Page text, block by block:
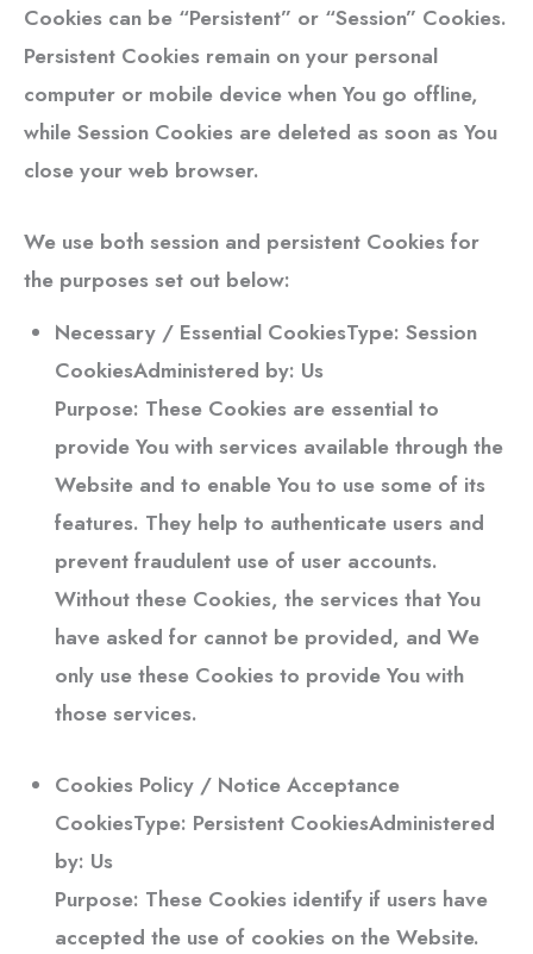
Cookies can be “Persistent” or “Session” Cookies.
Persistent Cookies remain on your personal
computer or mobile device when You go offline,
while Session Cookies are deleted as soon as You
close your web browser.
We use both session and persistent Cookies for
the purposes set out below:
Necessary / Essential CookiesType: Session
CookiesAdministered by: Us
Purpose: These Cookies are essential to
provide You with services available through the
Website and to enable You to use some of its
features. They help to authenticate users and
prevent fraudulent use of user accounts.
Without these Cookies, the services that You
have asked for cannot be provided, and We
only use these Cookies to provide You with
those services.
Cookies Policy / Notice Acceptance
CookiesType: Persistent CookiesAdministered
by: Us
Purpose: These Cookies identify if users have
accepted the use of cookies on the Website.